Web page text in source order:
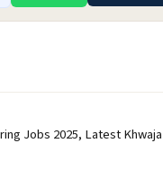
Jobs 2025, Latest